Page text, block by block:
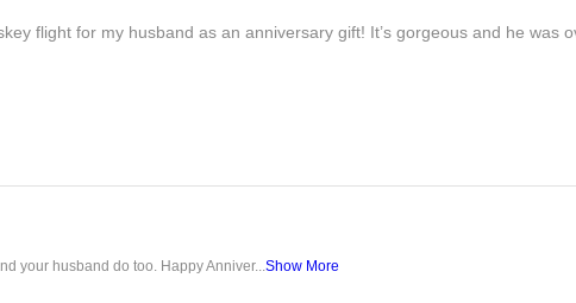
flight for my husband as an anniversary gift! It’s gorgeous and he was
your husband do too. Happy Anniver... Show More